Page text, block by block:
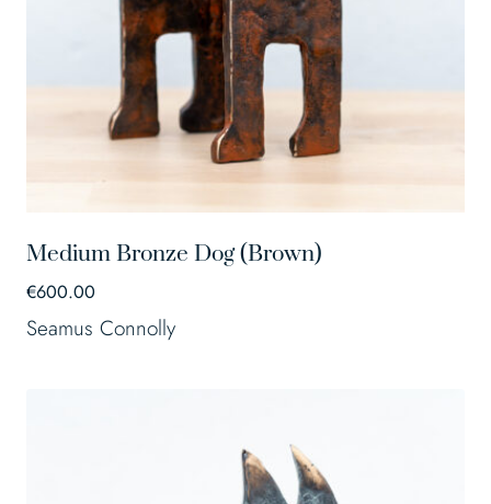
Medium Bronze Dog (Brown)
€600.00
Seamus Connolly